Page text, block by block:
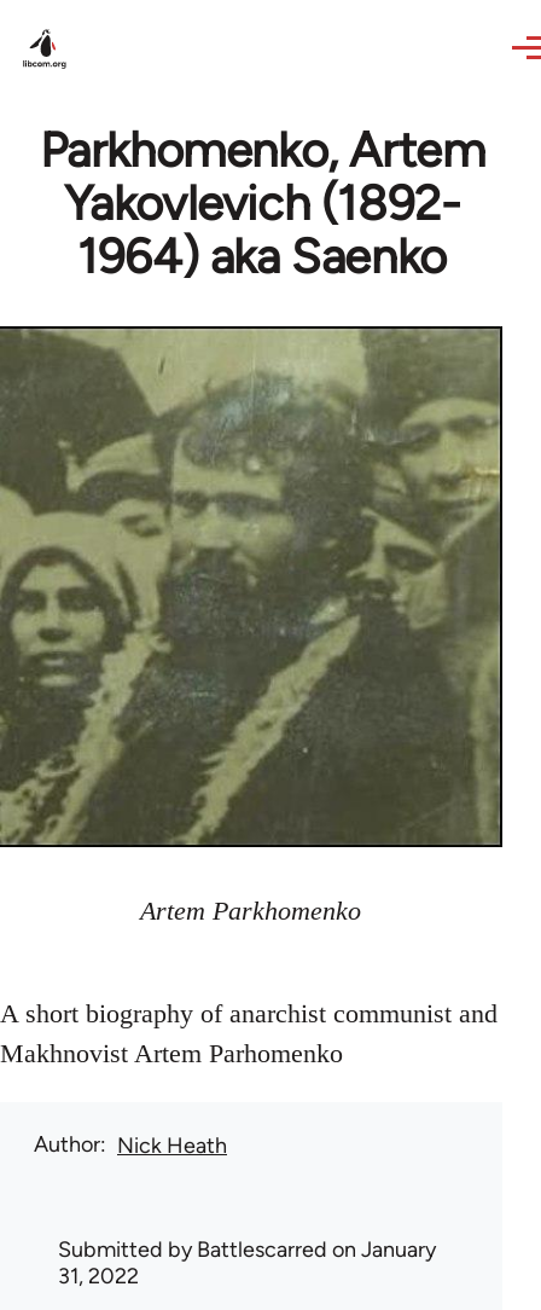
Parkhomenko, Artem
Yakovlevich (1892-
1964) aka Saenko
Artem Parkhomenko
A short biography of anarchist communist and
Makhnovist Artem Parhomenko
Author Nick Heath
Submitted byBattlescarred on January
31, 2022